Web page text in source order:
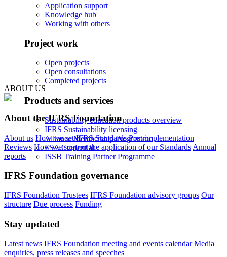
Application support
Knowledge hub
Working with others
Project work
Open projects
Open consultations
Completed projects
Products and services
Sustainability education products overview
IFRS Sustainability licensing
Alliance Membership Programme
FSA Credential
ISSB Training Partner Programme
ABOUT US
About the IFRS Foundation
About us How we set IFRS Standards Post-implementation
Reviews How we support the application of our Standards Annual
reports
IFRS Foundation governance
IFRS Foundation Trustees IFRS Foundation advisory groups Our
structure Due process Funding
Stay updated
Latest news IFRS Foundation meeting and events calendar Media
enquiries, press releases and speeches